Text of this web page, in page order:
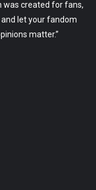
was created for fans,
let your fandom
matter.”